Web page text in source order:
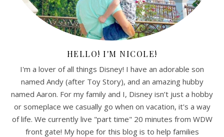
HELLO! I'M NICOLE!
I'm a lover of all things Disney! I have an adorable son
named Andy (after Toy Story), and an amazing hubby
named Aaron. For my family and I, Disney isn’t just a hobby
or someplace we casually go when on vacation, it's a way
of life. We currently live "part time" 20 minutes from WDW
front gate! My hope for this blog is to help families